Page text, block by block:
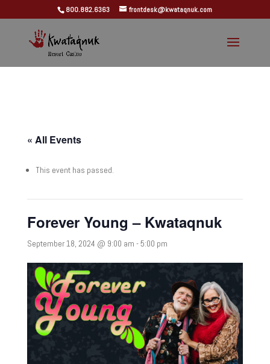
800.882.6363 frontdesk@kwataqnuk.com
« All Events
This event has passed.
Forever Young – Kwataqnuk
September 18, 2024 @ 9:00 am -5:00 pm